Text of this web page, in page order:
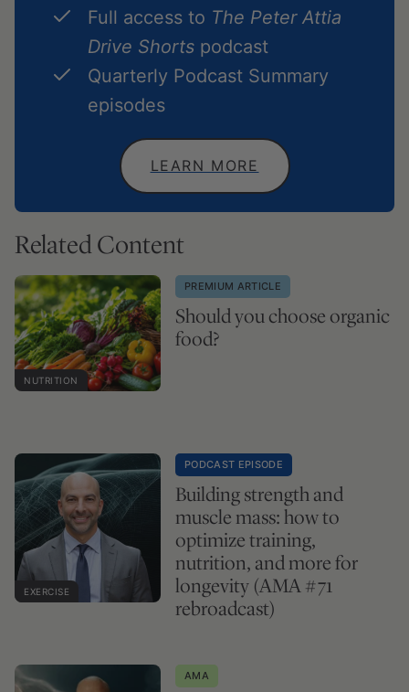
Full access to The Peter Attia
Drive Shorts podcast
Quarterly Podcast Summary
episodes
LEARN MORE
Related Content
NUTRITION
PREMIUM ARTICLE
Should you choose organic
food?
EXERCISE
PODCAST EPISODE
Building strength and
muscle mass: how to
optimize training,
nutrition, and more for
longevity (AMA #71
rebroadcast)
AMA